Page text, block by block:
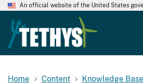
An official website of the United States
Home Content Knowledge Base